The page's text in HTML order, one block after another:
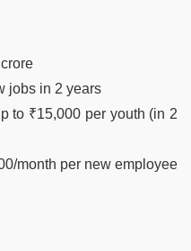
jobs in 2 years
to ₹15,000 per youth (in 2
month per new employee